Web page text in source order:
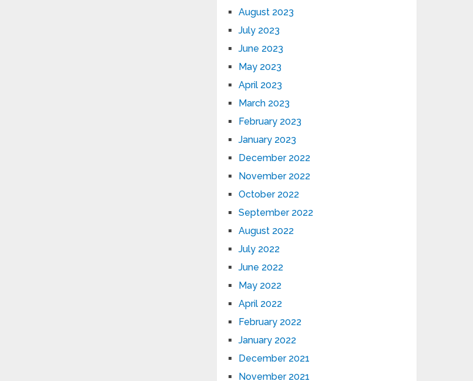
August 2023
July 2023
June 2023
May 2023
April 2023
March 2023
February 2023
January 2023
December 2022
November 2022
October 2022
September 2022
August 2022
July 2022
June 2022
May 2022
April 2022
February 2022
January 2022
December 2021
November 2021